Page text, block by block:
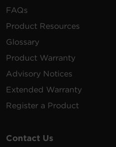
FAQs
Product Resources
Glossary
Product Warranty
Advisory Notices
Extended Warranty
Register a Product
Contact Us